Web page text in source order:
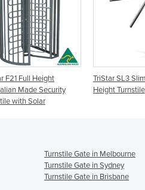
F21 Full Height
Made Security
with Solar
TriStar SL3
Height Turnstile
Turnstile Gate in Melbourne
Turnstile Gate in Sydney
Turnstile Gate in Brisbane